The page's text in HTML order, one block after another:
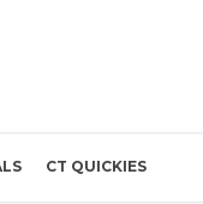
CT QUICKIES